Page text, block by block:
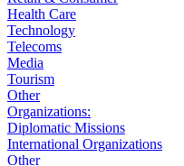
Health Care
Technology
Telecoms
Media
Tourism
Other
Organizations:
Diplomatic Missions
International Organizations
Other